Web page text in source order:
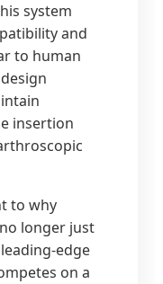
system
and
to human
insertion
to why
longer just
edge
on a